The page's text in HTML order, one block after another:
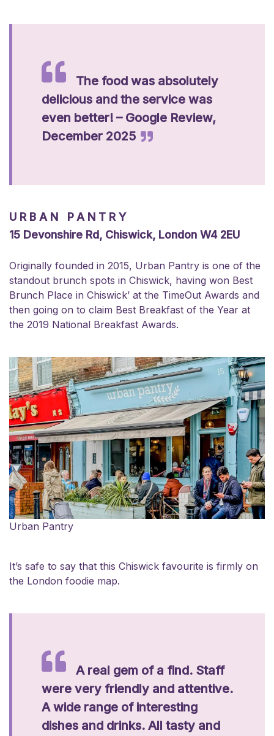
The food was absolutely
delicious and the service was
even better! – Google Review,
December 2025
URBAN PANTRY
15 Devonshire Rd, Chiswick, London W4 2EU
Originally founded in 2015, Urban Pantry is one of the
standout brunch spots in Chiswick, having won Best
Brunch Place in Chiswick’ at the TimeOut Awards and
then going on to claim Best Breakfast of the Year at
the 2019 National Breakfast Awards.
Urban Pantry
It’s safe to say that this Chiswick favourite is firmly on
the London foodie map.
A real gem of a find. Staff
were very friendly and attentive.
A wide range of interesting
dishes and drinks. All tasty and